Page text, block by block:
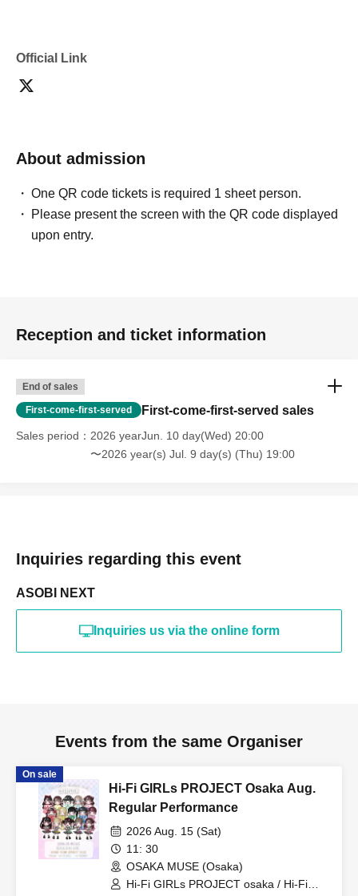
Official Link
About admission
One QR code tickets is required 1 sheet person.
Please present the screen with the QR code displayed
upon entry.
Reception and ticket information
End of sales
First-come-first-served First-come-first-served sales
Sales period
2026 yearJun. 10 day(Wed) 20:00
〜2026 year(s) Jul. 9 day(s) (Thu) 19:00
Inquiries regarding this event
ASOBI NEXT
Inquiries us via the online form
Events from the same Organiser
On sale
Hi-Fi GIRLs PROJECT Osaka Aug.
Regular Performance
2026 Aug. 15 (Sat)
11: 30
OSAKA MUSE (Osaka)
Hi-Fi GIRLs PROJECT osaka / Hi-Fi